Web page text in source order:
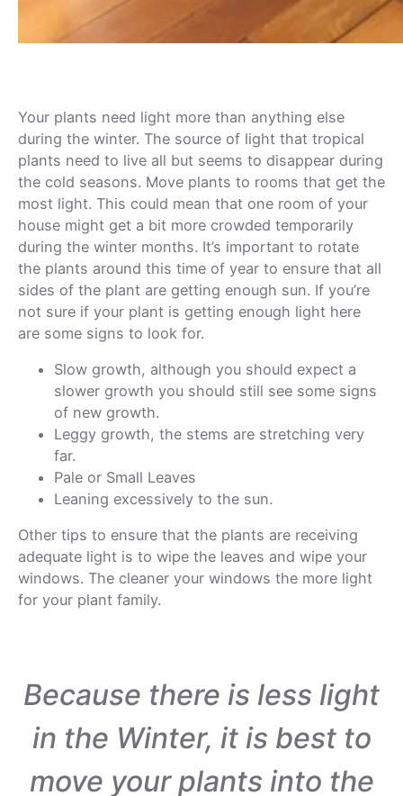
Your plants need light more than anything else
during the winter. The source of light that tropical
plants need to live all but seems to disappear during
the cold seasons. Move plants to rooms that get the
most light. This could mean that one room of your
house might get a bit more crowded temporarily
during the winter months. It’s important to rotate
the plants around this time of year to ensure that all
sides of the plant are getting enough sun. If you’re
not sure if your plant is getting enough light here
are some signs to look for.
Slow growth, although you should expect a
slower growth you should still see some signs
of new growth.
Leggy growth, the stems are stretching very
far.
Pale or Small Leaves
Leaning excessively to the sun.
Other tips to ensure that the plants are receiving
adequate light is to wipe the leaves and wipe your
windows. The cleaner your windows the more light
for your plant family.
Because there is less light
in the Winter, it is best to
move your plants into the